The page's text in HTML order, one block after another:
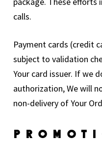
calls.
Payment cards (credit
subject to validation
Your card issuer. If we
authorization, We will
non-delivery of Your